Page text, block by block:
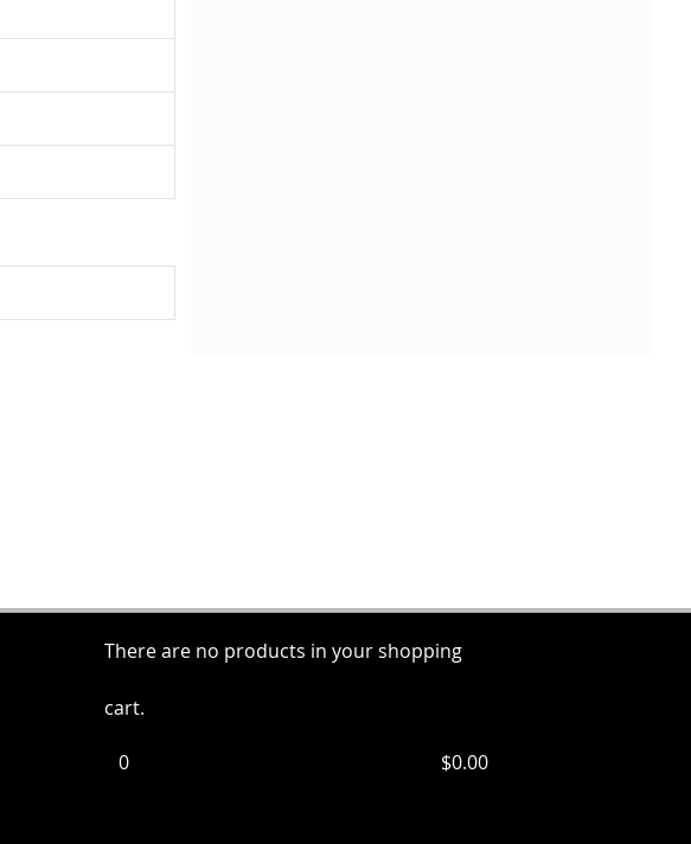
There are no products in your shopping
cart.
0 $0.00